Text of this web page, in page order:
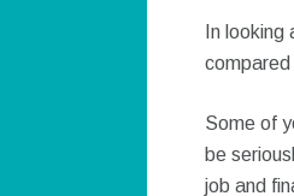
In
Some of
be
job and